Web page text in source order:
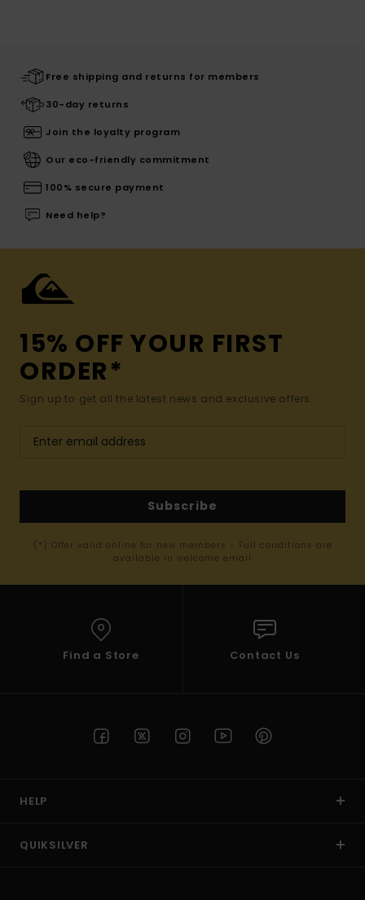
Free shipping and returns for members
30-day returns
Join the loyalty program
Our eco-friendly commitment
100% secure payment
Need help?
15% OFF YOUR FIRST
ORDER*
Sign up to get all the latest news and exclusive offers.
Subscribe
(*) Offer valid online for new members - Full conditions are
available in welcome email
Find a Store Contact Us
HELP
QUIKSILVER